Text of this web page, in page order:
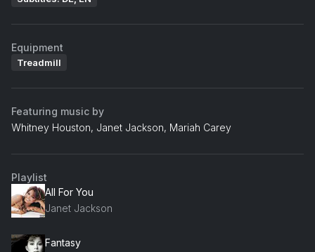
Equipment
Treadmill
Featuring music by
Whitney Houston, Janet Jackson, Mariah Carey
Playlist
All For You
Janet Jackson
Fantasy